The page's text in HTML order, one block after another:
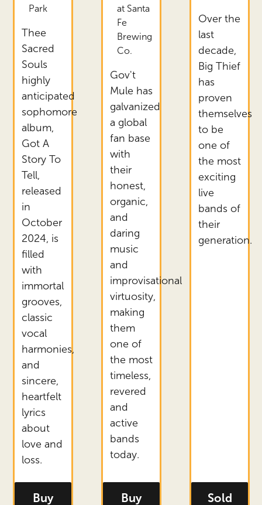
Park
Thee
Sacred
Souls
highly
anticipated
sophomore
album,
Got A
Story To
Tell,
released
in
October
2024, is
filled
with
immortal
grooves,
classic
vocal
harmonies,
and
sincere,
heartfelt
lyrics
about
love and
loss.
Buy
at Santa
Fe
Brewing
Co.
Gov't
Mule has
galvanized
a global
fan base
with
their
honest,
organic,
and
daring
music
and
improvisational
virtuosity,
making
them
one of
the most
timeless,
revered
and
active
bands
today.
Buy
Over the
last
decade,
Big Thief
has
proven
themselves
to be
one of
the most
exciting
live
bands of
their
generation.
Sold